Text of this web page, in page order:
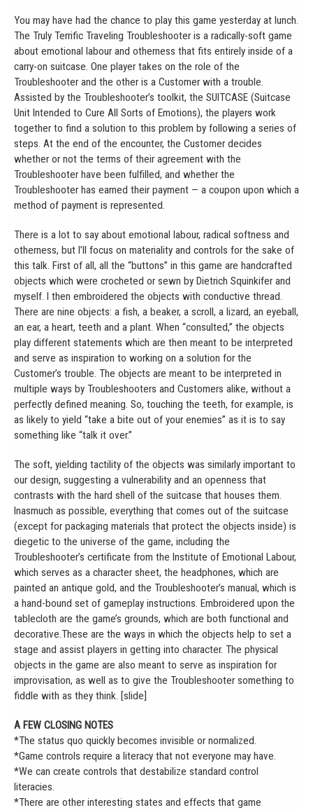
You may have had the chance to play this game yesterday at lunch.
The Truly Terrific Traveling Troubleshooter is a radically-soft game
about emotional labour and otherness that fits entirely inside of a
carry-on suitcase. One player takes on the role of the
Troubleshooter and the other is a Customer with a trouble.
Assisted by the Troubleshooter’s toolkit, the SUITCASE (Suitcase
Unit Intended to Cure All Sorts of Emotions), the players work
together to find a solution to this problem by following a series of
steps. At the end of the encounter, the Customer decides
whether or not the terms of their agreement with the
Troubleshooter have been fulfilled, and whether the
Troubleshooter has earned their payment — a coupon upon which a
method of payment is represented.
There is a lot to say about emotional labour, radical softness and
otherness, but I’ll focus on materiality and controls for the sake of
this talk. First of all, all the “buttons” in this game are handcrafted
objects which were crocheted or sewn by Dietrich Squinkifer and
myself. I then embroidered the objects with conductive thread.
There are nine objects: a fish, a beaker, a scroll, a lizard, an eyeball,
an ear, a heart, teeth and a plant. When “consulted,” the objects
play different statements which are then meant to be interpreted
and serve as inspiration to working on a solution for the
Customer’s trouble. The objects are meant to be interpreted in
multiple ways by Troubleshooters and Customers alike, without a
perfectly defined meaning. So, touching the teeth, for example, is
as likely to yield “take a bite out of your enemies” as it is to say
something like “talk it over.”
The soft, yielding tactility of the objects was similarly important to
our design, suggesting a vulnerability and an openness that
contrasts with the hard shell of the suitcase that houses them.
Inasmuch as possible, everything that comes out of the suitcase
(except for packaging materials that protect the objects inside) is
diegetic to the universe of the game, including the
Troubleshooter’s certificate from the Institute of Emotional Labour,
which serves as a character sheet, the headphones, which are
painted an antique gold, and the Troubleshooter’s manual, which is
a hand-bound set of gameplay instructions. Embroidered upon the
tablecloth are the game’s grounds, which are both functional and
decorative.These are the ways in which the objects help to set a
stage and assist players in getting into character. The physical
objects in the game are also meant to serve as inspiration for
improvisation, as well as to give the Troubleshooter something to
fiddle with as they think. [slide]
A FEW CLOSING NOTES
*The status quo quickly becomes invisible or normalized.
*Game controls require a literacy that not everyone may have.
*We can create controls that destabilize standard control
literacies.
*There are other interesting states and effects that game